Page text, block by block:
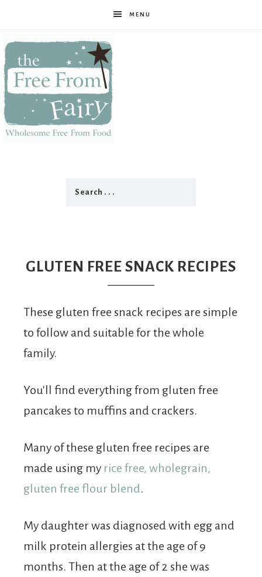
MENU
From
Fairy
GLUTEN FREE SNACK RECIPES
These gluten free snack recipes are simple
to follow and suitable for the whole
family.
You'll find everything from gluten free
pancakes to muffins and crackers.
Many of these gluten free recipes are
made using my rice free, wholegrain,
gluten free flour blend.
My daughter was diagnosed with egg and
milk protein allergies at the age of 9
months. Then at the age of 2 she was